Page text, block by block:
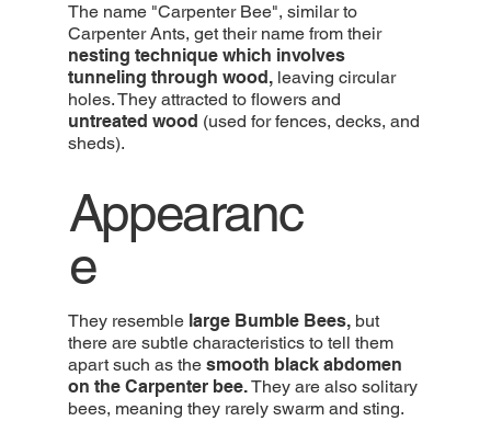
The name "Carpenter Bee", similar to
Carpenter Ants, get their name from their
nesting technique which involves
tunneling through wood, leaving circular
holes. They attracted to flowers and
untreated wood (used for fences, decks, and
sheds).
Appearanc
e
They resemble large Bumble Bees, but
there are subtle characteristics to tell them
apart such as thesmooth black abdomen
on the Carpenter bee.They are also solitary
bees, meaning they rarely swarm and sting.